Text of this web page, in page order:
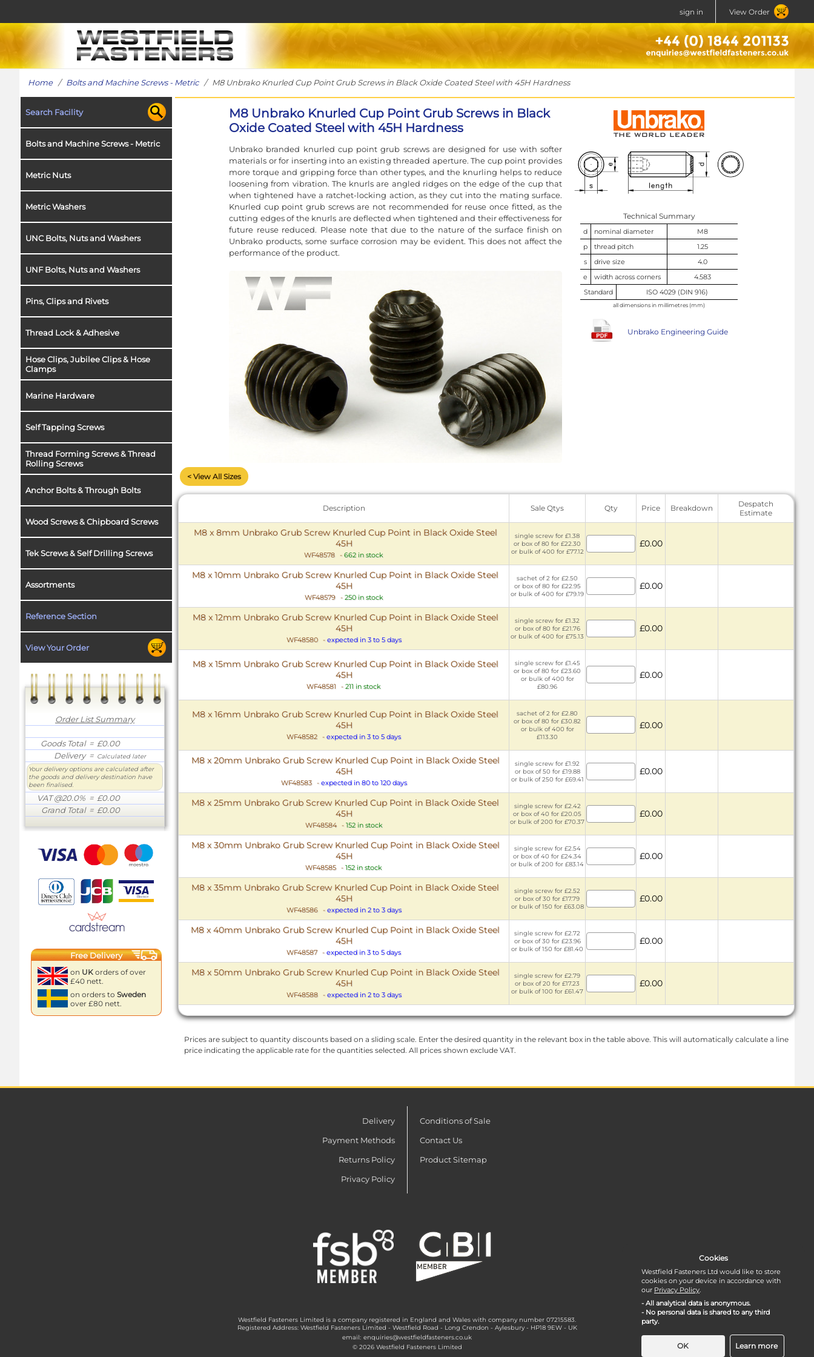
sign in View Order
Home/ Bolts and Machine Screws - Metric/ M8 Unbrako Knurled Cup Point Grub Screws in Black Oxide Coated Steel with 45H Hardness
Search Facility
Bolts and Machine Screws - Metric
Metric Nuts
Metric Washers
UNC Bolts, Nuts and Washers
UNF Bolts, Nuts and Washers
Pins, Clips and Rivets
Thread Lock & Adhesive
Hose Clips, Jubilee Clips & Hose
Clamps
Marine Hardware
Self Tapping Screws
Thread Forming Screws & Thread
Rolling Screws
Anchor Bolts & Through Bolts
Wood Screws & Chipboard Screws
Tek Screws & Self Drilling Screws
Assortments
Reference Section
View Your Order
Order List Summary
Goods Total= £0.00
Delivery= Calculated later
Your delivery options are calculated after
the goods and delivery destination have
been finalised.
VAT @20.0% = £0.00
Grand Total= £0.00
Free Delivery
on UK orders of over
£40 nett.
on orders to Sweden
over £80 nett.
M8 Unbrako Knurled Cup Point Grub Screws in Black
Oxide Coated Steel with 45H Hardness
Unbrako branded knurled cup point grub screws are designed for use with softer
materials or for inserting into an existing threaded aperture. The cup point provides
more torque and gripping force than other types, and the knurling helps to reduce
loosening from vibration. The knurls are angled ridges on the edge of the cup that
when tightened have a ratchet-locking action, as they cut into the mating surface.
Knurled cup point grub screws are not recommended for reuse once fitted, as the
cutting edges of the knurls are deflected when tightened and their effectiveness for
future reuse reduced. Please note that due to the nature of the surface finish on
Unbrako products, some surface corrosion may be evident. This does not affect the
performance of the product.
Technical Summary
d nominal diameter
M8
p
thread pitch
1.25
s
drive size
4.0
e
width across corners
4.583
Standard
ISO 4029 (DIN 916)
all dimensions in millimetres (mm)
Unbrako Engineering Guide
< View All Sizes
Description Sale Qtys Qty Price Breakdown
Despatch
Estimate
M8 x 8mm Unbrako Grub Screw Knurled Cup Point in Black Oxide Steel
45H
WF48578 - 662 in stock
single screw for £1.38
or box of 80 for £22.30
or bulk of 400 for £77.12
£0.00
M8 x 10mm Unbrako Grub Screw Knurled Cup Point in Black Oxide Steel
45H
WF48579 - 250 in stock
sachet of 2 for £2.50
or box of 80 for £22.95
or bulk of 400 for £79.19
£0.00
M8 x 12mm Unbrako Grub Screw Knurled Cup Point in Black Oxide Steel
45H
WF48580 - expected in 3 to 5 days
single screw for £1.32
or box of 80 for £21.76
or bulk of 400 for £75.13
£0.00
M8 x 15mm Unbrako Grub Screw Knurled Cup Point in Black Oxide Steel
45H
WF48581 - 211 in stock
single screw for £1.45
or box of 80 for £23.60
or bulk of 400 for
£80.96
£0.00
M8 x 16mm Unbrako Grub Screw Knurled Cup Point in Black Oxide Steel
45H
WF48582 - expected in 3 to 5 days
sachet of 2 for £2.80
or box of 80 for £30.82
or bulk of 400 for
£113.30
£0.00
M8 x 20mm Unbrako Grub Screw Knurled Cup Point in Black Oxide Steel
45H
WF48583 - expected in 80 to 120 days
single screw for £1.92
or box of 50 for £19.88
or bulk of 250 for £69.41
£0.00
M8 x 25mm Unbrako Grub Screw Knurled Cup Point in Black Oxide Steel
45H
WF48584 - 152 in stock
single screw for £2.42
or box of 40 for £20.05
or bulk of 200 for £70.37
£0.00
M8 x 30mm Unbrako Grub Screw Knurled Cup Point in Black Oxide Steel
45H
WF48585 - 152 in stock
single screw for £2.54
or box of 40 for £24.34
or bulk of 200 for £83.14
£0.00
M8 x 35mm Unbrako Grub Screw Knurled Cup Point in Black Oxide Steel
45H
WF48586 - expected in 2 to 3 days
single screw for £2.52
or box of 30 for £17.79
or bulk of 150 for £63.08
£0.00
M8 x 40mm Unbrako Grub Screw Knurled Cup Point in Black Oxide Steel
45H
WF48587 - expected in 3 to 5 days
single screw for £2.72
or box of 30 for £23.96
or bulk of 150 for £81.40
£0.00
M8 x 50mm Unbrako Grub Screw Knurled Cup Point in Black Oxide Steel
45H
WF48588 - expected in 2 to 3 days
single screw for £2.79
or box of 20 for £17.23
or bulk of 100 for £61.47
£0.00
Prices are subject to quantity discounts based on a sliding scale. Enter the desired quantity in the relevant box in the table above. This will automatically calculate a line
price indicating the applicable rate for the quantities selected. All prices shown exclude VAT.
Delivery
Payment Methods
Returns Policy
Privacy Policy
Conditions of Sale
Contact Us
Product Sitemap
Westfield Fasteners Limited is a company registered in England and Wales with company number 07215583.
Registered Address: Westfield Fasteners Limited - Westfield Road - Long Crendon - Aylesbury - HP18 9EW - UK
email: enquiries@westfieldfasteners.co.uk
© 2026 Westfield Fasteners Limited
Cookies
Westfield Fasteners Ltd would like to store
cookies on your device in accordance with
our Privacy Policy.
- All analytical data is anonymous.
- No personal data is shared to any third
party.
OK Learn more